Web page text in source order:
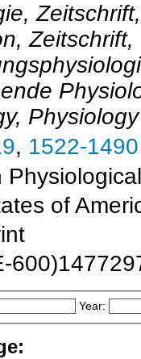
, 1522-1490
of
Year: